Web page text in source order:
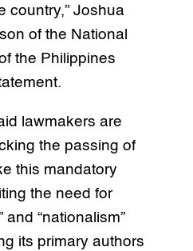
country,” Joshua
of the National
the Philippines
lawmakers are
the passing of
this mandatory
the need for
and “nationalism”
its primary authors